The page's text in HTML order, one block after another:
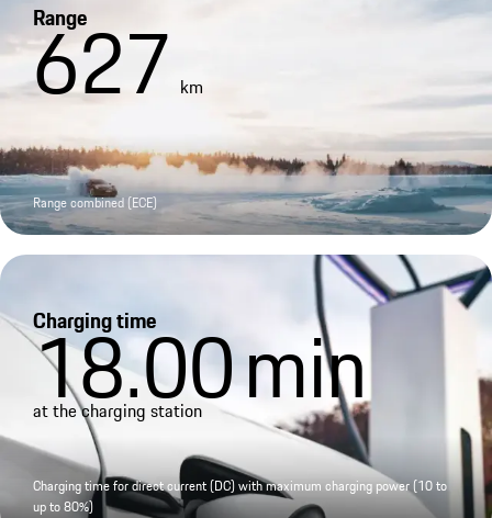
Range
627 km
Range combined (ECE)
Charging time
18.00min
at the charging station
Charging time for direct current (DC) with maximum charging power (10 to
up to 80%)